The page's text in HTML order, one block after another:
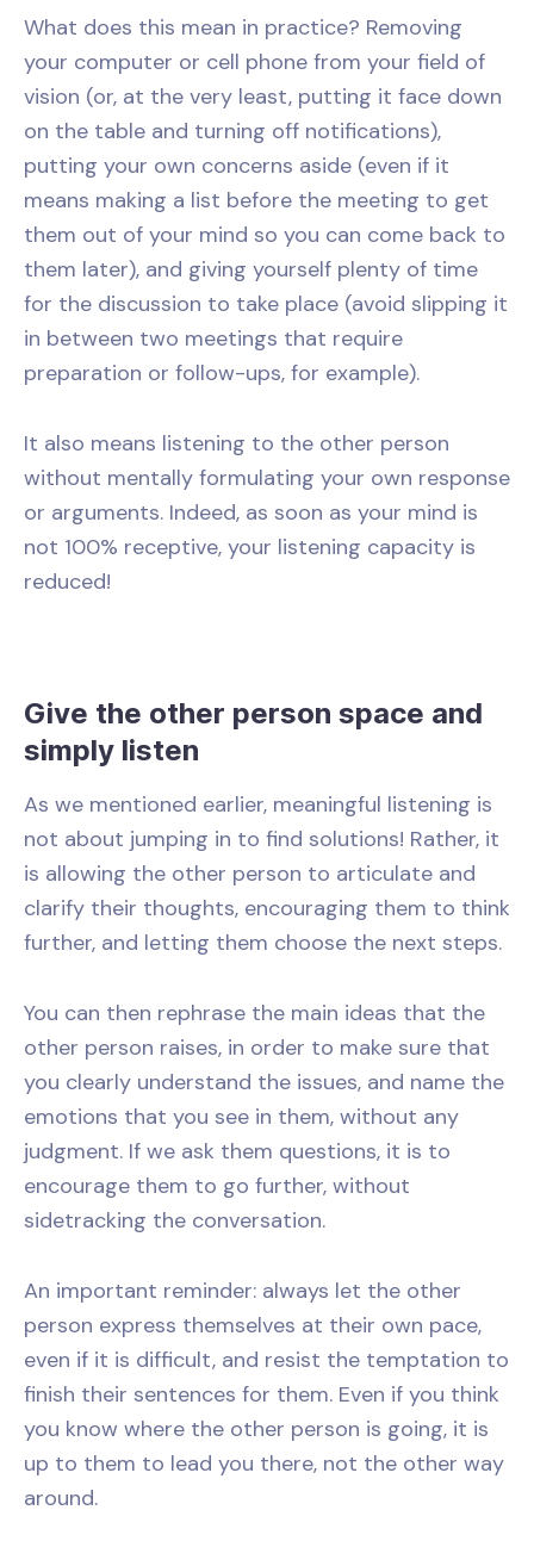
What does this mean in practice? Removing
your computer or cell phone from your field of
vision (or, at the very least, putting it face down
on the table and turning off notifications),
putting your own concerns aside (even if it
means making a list before the meeting to get
them out of your mind so you can come back to
them later), and giving yourself plenty of time
for the discussion to take place (avoid slipping it
in between two meetings that require
preparation or follow-ups, for example).
It also means listening to the other person
without mentally formulating your own response
or arguments. Indeed, as soon as your mind is
not 100% receptive, your listening capacity is
reduced!
Give the other person space and
simply listen
As we mentioned earlier, meaningful listening is
not about jumping in to find solutions! Rather, it
is allowing the other person to articulate and
clarify their thoughts, encouraging them to think
further, and letting them choose the next steps.
You can then rephrase the main ideas that the
other person raises, in order to make sure that
you clearly understand the issues, and name the
emotions that you see in them, without any
judgment. If we ask them questions, it is to
encourage them to go further, without
sidetracking the conversation.
An important reminder: always let the other
person express themselves at their own pace,
even if it is difficult, and resist the temptation to
finish their sentences for them. Even if you think
you know where the other person is going, it is
up to them to lead you there, not the other way
around.